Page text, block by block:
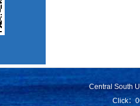
Central South
Click：